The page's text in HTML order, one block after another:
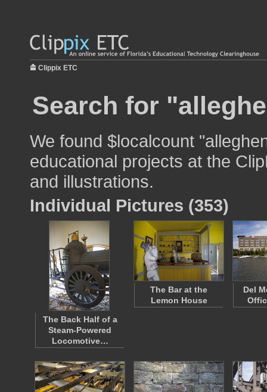
Clippix ETC
Search for
We found $localcount
educational projects at the
and illustrations.
Individual Pictures (353)
The Back Half of a
Steam-Powered
Locomotive…
The Bar at the
Lemon House
Del